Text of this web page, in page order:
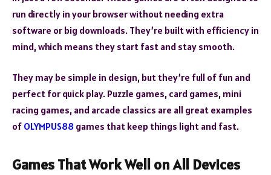
run directly in your browser without needing extra
software or big downloads. They’re built with efficiency in
mind, which means they start fast and stay smooth.
They may be simple in design, but they’re full of fun and
perfect for quick play. Puzzle games, card games, mini
racing games, and arcade classics are all great examples
of OLYMPUS88 games that keep things light and fast.
Games That Work Well on All Devices